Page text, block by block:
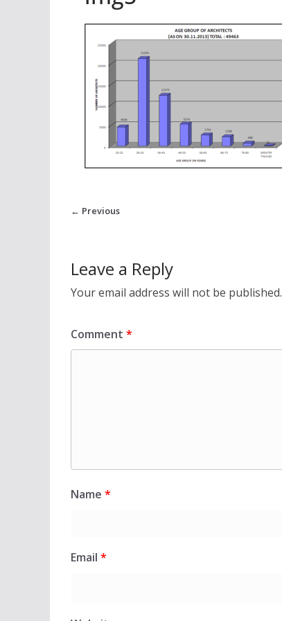
← Previous
Leave a Reply
Your email address will not be published.
Comment *
Name *
Email *